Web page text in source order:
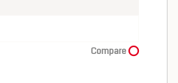
Compare